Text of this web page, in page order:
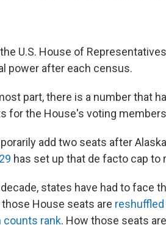
U.S. House of
power after each census.
part, there is a number that
for the House's voting
add two seats after
has set up that de facto cap to
states have had to face
House seats are
counts rank. How those seats